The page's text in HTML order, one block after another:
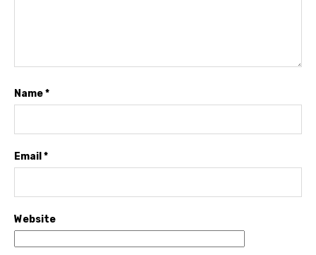
Name*
Email *
Website